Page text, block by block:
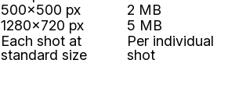
500x500 px
2 MB
1280x720 px
5 MB
Each shot at
standard size
Per individual
shot